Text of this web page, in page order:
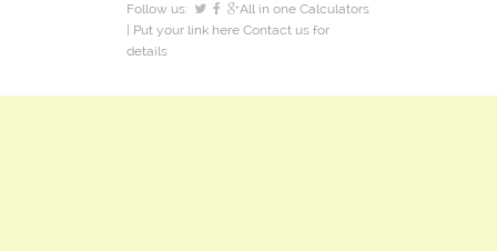
Follow us:
All in one Calculators
| Put your link here Contact us for
details